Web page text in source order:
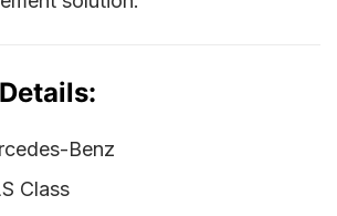
Benz
Class